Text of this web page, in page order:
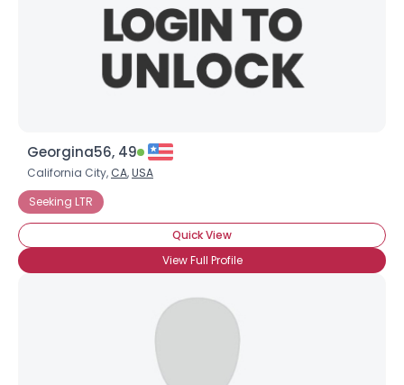
Georgina56, 49
California City, CA,USA
Seeking LTR
Quick View
View Full Profile